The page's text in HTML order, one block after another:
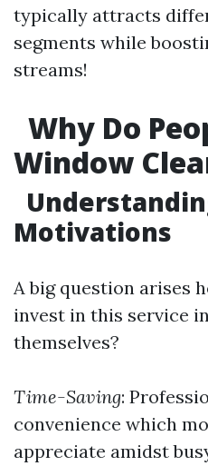
typically attracts
segments while
streams!
Why Do
Window
Motivations
A big question arises
invest in this service
themselves?
Time-Saving:
convenience which
appreciate amidst